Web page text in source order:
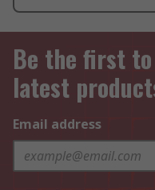
Be the first
latest
Email address